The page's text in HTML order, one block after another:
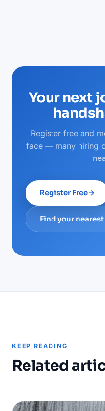
Your next
Register free and
face — many hiring
Register Free→
Find your
KEEP READING
Related